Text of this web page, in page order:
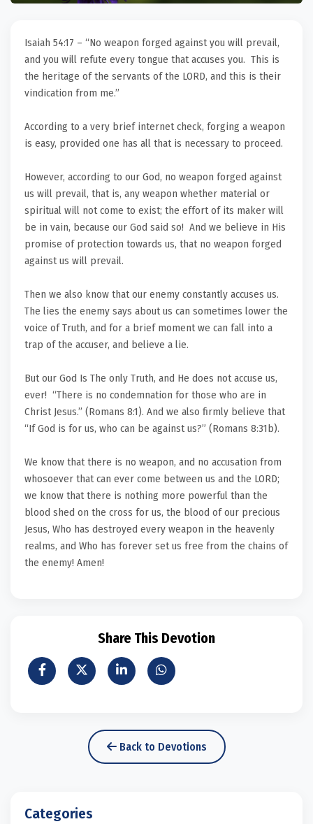
Categories
Isaiah 54:17 – “No weapon forged against you will prevail,
and you will refute every tongue that accuses you. This is
the heritage of the servants of the LORD, and this is their
vindication from me.”
According to a very brief internet check, forging a weapon
is easy, provided one has all that is necessary to proceed.
However, according to our God, no weapon forged against
us will prevail, that is, any weapon whether material or
spiritual will not come to exist; the effort of its maker will
be in vain, because our God said so! And we believe in His
promise of protection towards us, that no weapon forged
against us will prevail.
Then we also know that our enemy constantly accuses us.
The lies the enemy says about us can sometimes lower the
voice of Truth, and for a brief moment we can fall into a
trap of the accuser, and believe a lie.
But our God Is The only Truth, and He does not accuse us,
ever! “There is no condemnation for those who are in
Christ Jesus.” (Romans 8:1). And we also firmly believe that
“If God is for us, who can be against us?” (Romans 8:31b).
We know that there is no weapon, and no accusation from
whosoever that can ever come between us and the LORD;
we know that there is nothing more powerful than the
blood shed on the cross for us, the blood of our precious
Jesus, Who has destroyed every weapon in the heavenly
realms, and Who has forever set us free from the chains of
the enemy! Amen!
Share This Devotion
Back to Devotions